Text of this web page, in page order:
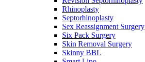
Rhinoplasty
Septorhinoplasty
Sex Reassignment Surgery
Six Pack Surgery
Skin Removal Surgery
Skinny BBL